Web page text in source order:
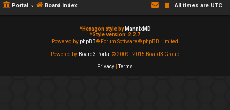
Portal Board index All times are UTC
*Hexagon style by MannixMD
*Style version: 2.2.7
Powered by phpBB® Forum Software © phpBB Limited
Powered by Board3 Portal © 2009 - 2015 Board3 Group
Privacy Terms